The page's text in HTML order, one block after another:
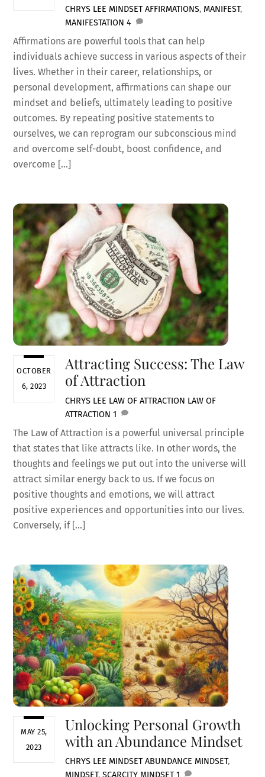
CHRYS LEE MINDSET AFFIRMATIONS, MANIFEST,
MANIFESTATION 4
Affirmations are powerful tools that can help
individuals achieve success in various aspects of their
lives. Whether in their career, relationships, or
personal development, affirmations can shape our
mindset and beliefs, ultimately leading to positive
outcomes. By repeating positive statements to
ourselves, we can reprogram our subconscious mind
and overcome self-doubt, boost confidence, and
overcome […]
OCTOBER
6, 2023
Attracting Success: The Law
of Attraction
CHRYS LEE LAW OF ATTRACTION LAW OF
ATTRACTION 1
The Law of Attraction is a powerful universal principle
that states that like attracts like. In other words, the
thoughts and feelings we put out into the universe will
attract similar energy back to us. If we focus on
positive thoughts and emotions, we will attract
positive experiences and opportunities into our lives.
Conversely, if […]
MAY 25,
2023
Unlocking Personal Growth
with an Abundance Mindset
CHRYS LEE MINDSET ABUNDANCE MINDSET,